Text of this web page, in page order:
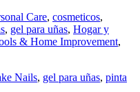
Care, cosmeticos,
, gel para uñas, Hogar y
& Home Improvement,
Nails, gel para uñas, pinta